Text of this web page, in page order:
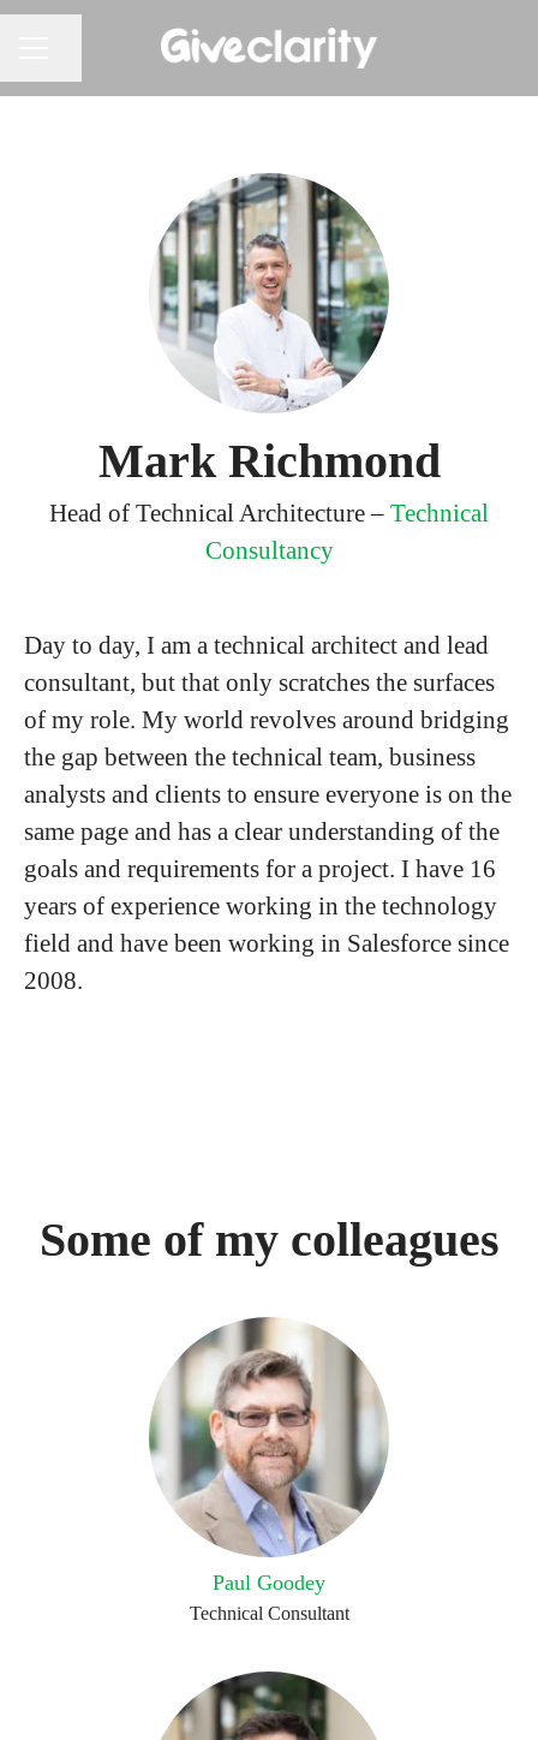
Mark Richmond
Head of Technical Architecture – Technical
Consultancy
Day to day, I am a technical architect and lead
consultant, but that only scratches the surfaces
of my role. My world revolves around bridging
the gap between the technical team, business
analysts and clients to ensure everyone is on the
same page and has a clear understanding of the
goals and requirements for a project. I have 16
years of experience working in the technology
field and have been working in Salesforce since
2008.
Some of my colleagues
Paul Goodey
Technical Consultant